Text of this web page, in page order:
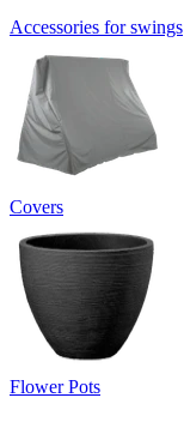
Accessories for swings
Covers
Flower Pots